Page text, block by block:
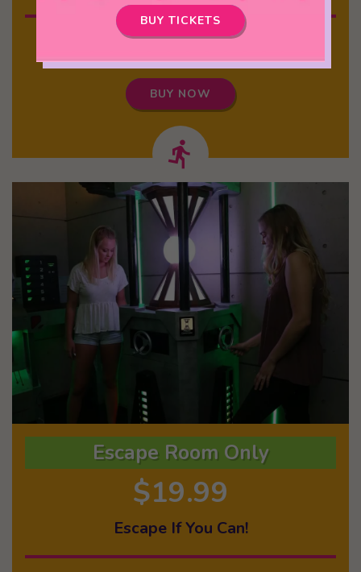
BUY TICKETS
Indoor Course, Outdoor Course, and MAYDAY! or
Zombie Research Lab
BUY NOW
Escape Room Only
$19.99
Escape If You Can!